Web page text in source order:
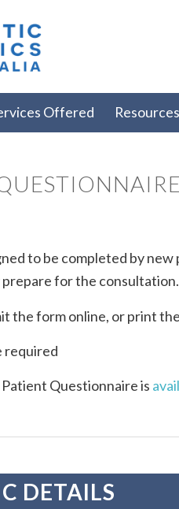
Offered Resources
to be completed by
for the consultation.
the form online, or print
required
Questionnaire is
DETAILS